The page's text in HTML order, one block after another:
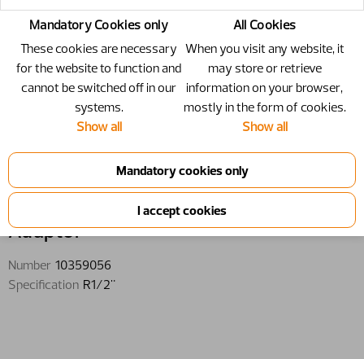
10359056 - Adaptor - R1/2"
Adaptor
Number 10359056
Specification R1/2"
Mandatory Cookies only
These cookies are necessary
for the website to function and
cannot be switched off in our
systems.
Show all
All Cookies
When you visit any website, it
may store or retrieve
information on your browser,
mostly in the form of cookies.
Show all